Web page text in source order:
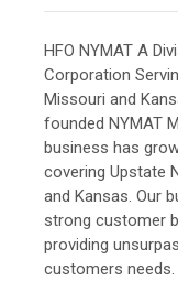
HFO NYMAT A
Corporation
Missouri and
founded NYMAT
business has
covering Upstate
and Kansas. Our
strong customer
providing
customers